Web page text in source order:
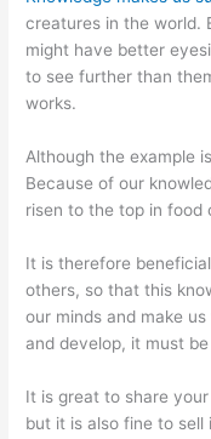
creatures in the world.
might have better
to see further than
works.
Although the example
Because of our
risen to the top in food
It is therefore
others, so that this
our minds and make
and develop, it must
It is great to share
but it is also fine to sell